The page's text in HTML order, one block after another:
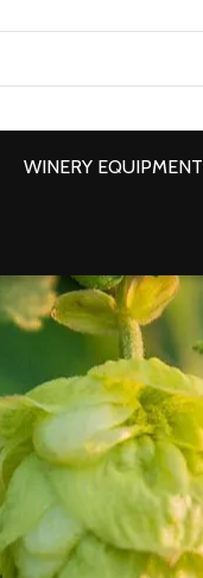
WINERY EQUIPMENT